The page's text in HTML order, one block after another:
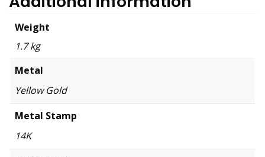
Weight
1.7 kg
Metal
Yellow Gold
Metal Stamp
14K